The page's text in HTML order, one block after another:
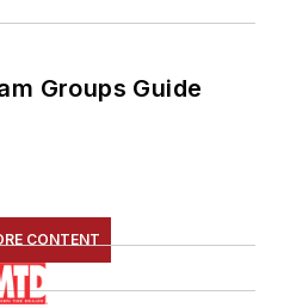
Groups Guide
CONTENT